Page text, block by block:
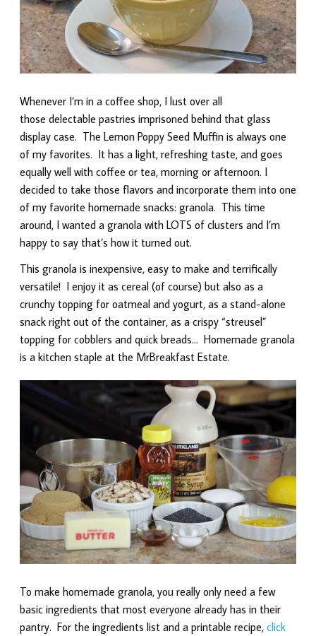
Whenever I’m in a coffee shop, I lust over all
those delectable pastries imprisoned behind that glass
display case. The Lemon Poppy Seed Muffin is always one
of my favorites. It has a light, refreshing taste, and goes
equally well with coffee or tea, morning or afternoon. I
decided to take those flavors and incorporate them into one
of my favorite homemade snacks: granola. This time
around, I wanted a granola with LOTS of clusters and I’m
happy to say that’s how it turned out.
This granola is inexpensive, easy to make and terrifically
versatile! I enjoy it as cereal (of course) but also as a
crunchy topping for oatmeal and yogurt, as a stand-alone
snack right out of the container, as a crispy “streusel”
topping for cobblers and quick breads… Homemade granola
is a kitchen staple at the MrBreakfast Estate.
To make homemade granola, you really only need a few
basic ingredients that most everyone already has in their
pantry. For the ingredients list and a printable recipe, click